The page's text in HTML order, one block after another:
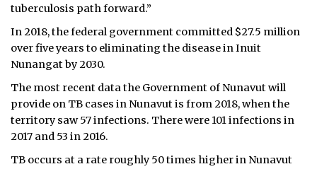
tuberculosis path forward.”
In 2018, the federal government committed $27.5 million
over five years to eliminating the disease in Inuit
Nunangat by 2030.
The most recent data the Government of Nunavut will
provide on TB cases in Nunavut is from 2018, when the
territory saw 57 infections. There were 101 infections in
2017 and 53 in 2016.
TB occurs at a rate roughly 50 times higher in Nunavut